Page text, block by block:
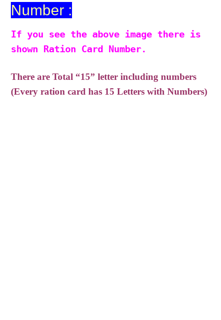
Number :
If you see the above image there is
shown Ration Card Number.
There are Total “15” letter including numbers
(Every ration card has 15 Letters with Numbers)